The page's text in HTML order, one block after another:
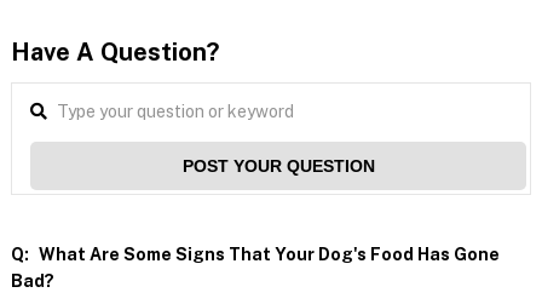
Have A Question?
POST YOUR QUESTION
Q: What Are Some Signs That Your Dog's Food Has Gone
Bad?